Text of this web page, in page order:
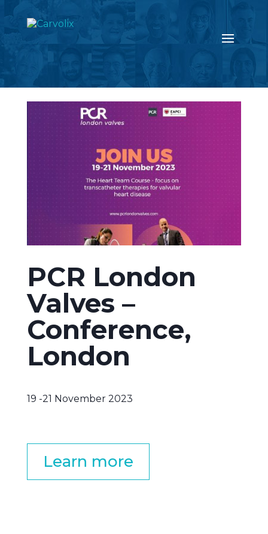
Return to the news page
PCR London
Valves –
Conference,
London
19 -21 November 2023
Learn more